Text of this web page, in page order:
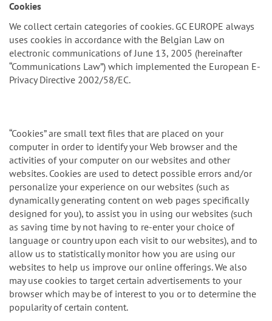
We collect certain categories of cookies. GC EUROPE always
uses cookies in accordance with the Belgian Law on
electronic communications of June 13, 2005 (hereinafter
“Communications Law”) which implemented the European E-
Privacy Directive 2002/58/EC.
“Cookies” are small text files that are placed on your
computer in order to identify your Web browser and the
activities of your computer on our websites and other
websites. Cookies are used to detect possible errors and/or
personalize your experience on our websites (such as
dynamically generating content on web pages specifically
designed for you), to assist you in using our websites (such
as saving time by not having to re-enter your choice of
language or country upon each visit to our websites), and to
allow us to statistically monitor how you are using our
websites to help us improve our online offerings. We also
may use cookies to target certain advertisements to your
browser which may be of interest to you or to determine the
popularity of certain content.